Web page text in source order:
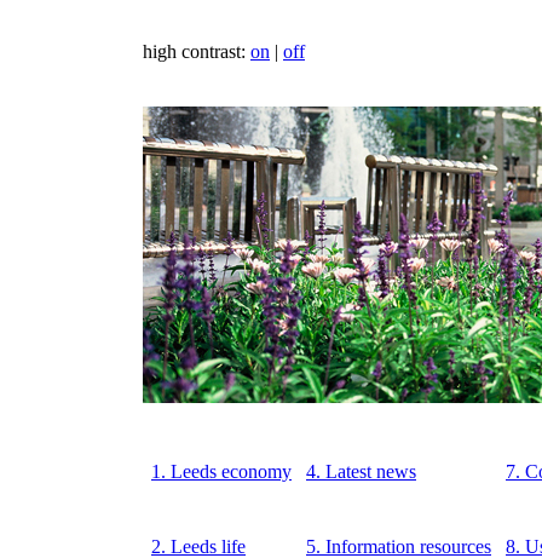
high contrast: on | off
1. Leeds economy 4. Latest news 7.
2. Leeds life 5. Information resources 8.